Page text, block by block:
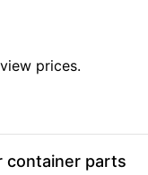
prices.
container parts